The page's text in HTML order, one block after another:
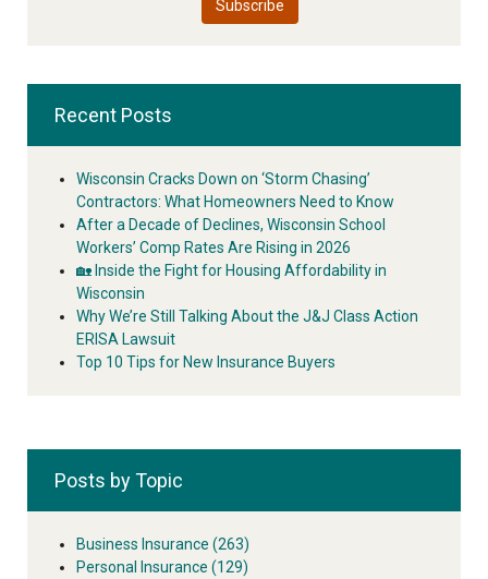
Recent Posts
Wisconsin Cracks Down on ‘Storm Chasing’
Contractors: What Homeowners Need to Know
After a Decade of Declines, Wisconsin School
Workers’ Comp Rates Are Rising in 2026
🏡 Inside the Fight for Housing Affordability in
Wisconsin
Why We’re Still Talking About the J&J Class Action
ERISA Lawsuit
Top 10 Tips for New Insurance Buyers
Posts by Topic
Business Insurance (263)
Personal Insurance (129)